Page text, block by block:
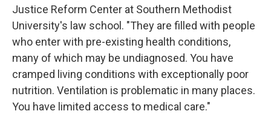
Justice Reform Center at Southern Methodist
University's law school. "They are filled with people
who enter with pre-existing health conditions,
many of which may be undiagnosed. You have
cramped living conditions with exceptionally poor
nutrition. Ventilation is problematic in many places.
You have limited access to medical care."